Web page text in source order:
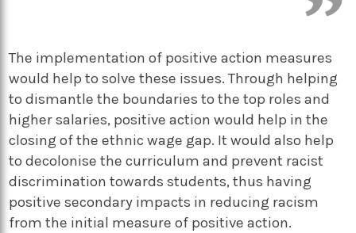
The implementation of positive action measures
would help to solve these issues. Through helping
to dismantle the boundaries to the top roles and
higher salaries, positive action would help in the
closing of the ethnic wage gap. It would also help
to decolonise the curriculum and prevent racist
discrimination towards students, thus having
positive secondary impacts in reducing racism
from the initial measure of positive action.